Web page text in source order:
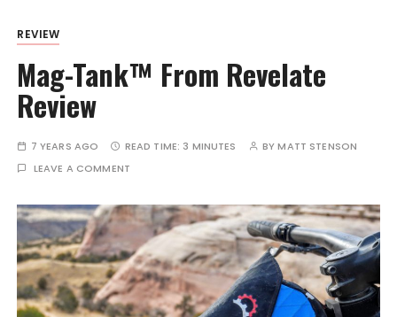
REVIEW
Mag-Tank™ From Revelate
Review
7 YEARS AGO READ TIME: 3 MINUTES BYMATT STENSON
LEAVE A COMMENT